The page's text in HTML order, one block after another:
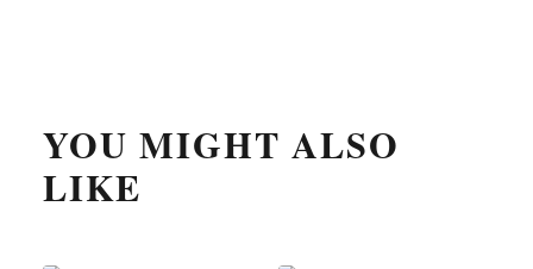
YOU MIGHT ALSO
LIKE